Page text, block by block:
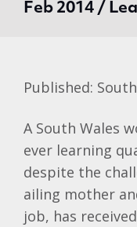
Feb 2014 /
Published:
A South Wales
ever learning
despite the
ailing mother
job, has